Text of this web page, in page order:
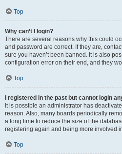
Top
Why can’t I login?
There are several reasons why this could
and password are correct. If they are,
sure you haven’t been banned. It is also
configuration error on their end, and they
Top
I registered in the past but cannot login
It is possible an administrator has
reason. Also, many boards periodically
a long time to reduce the size of the
registering again and being more involved
Top